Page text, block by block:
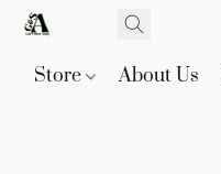
Store About Us